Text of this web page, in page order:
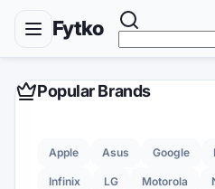
Fytko
Popular Brands
Apple Asus Google
Infinix LG Motorola